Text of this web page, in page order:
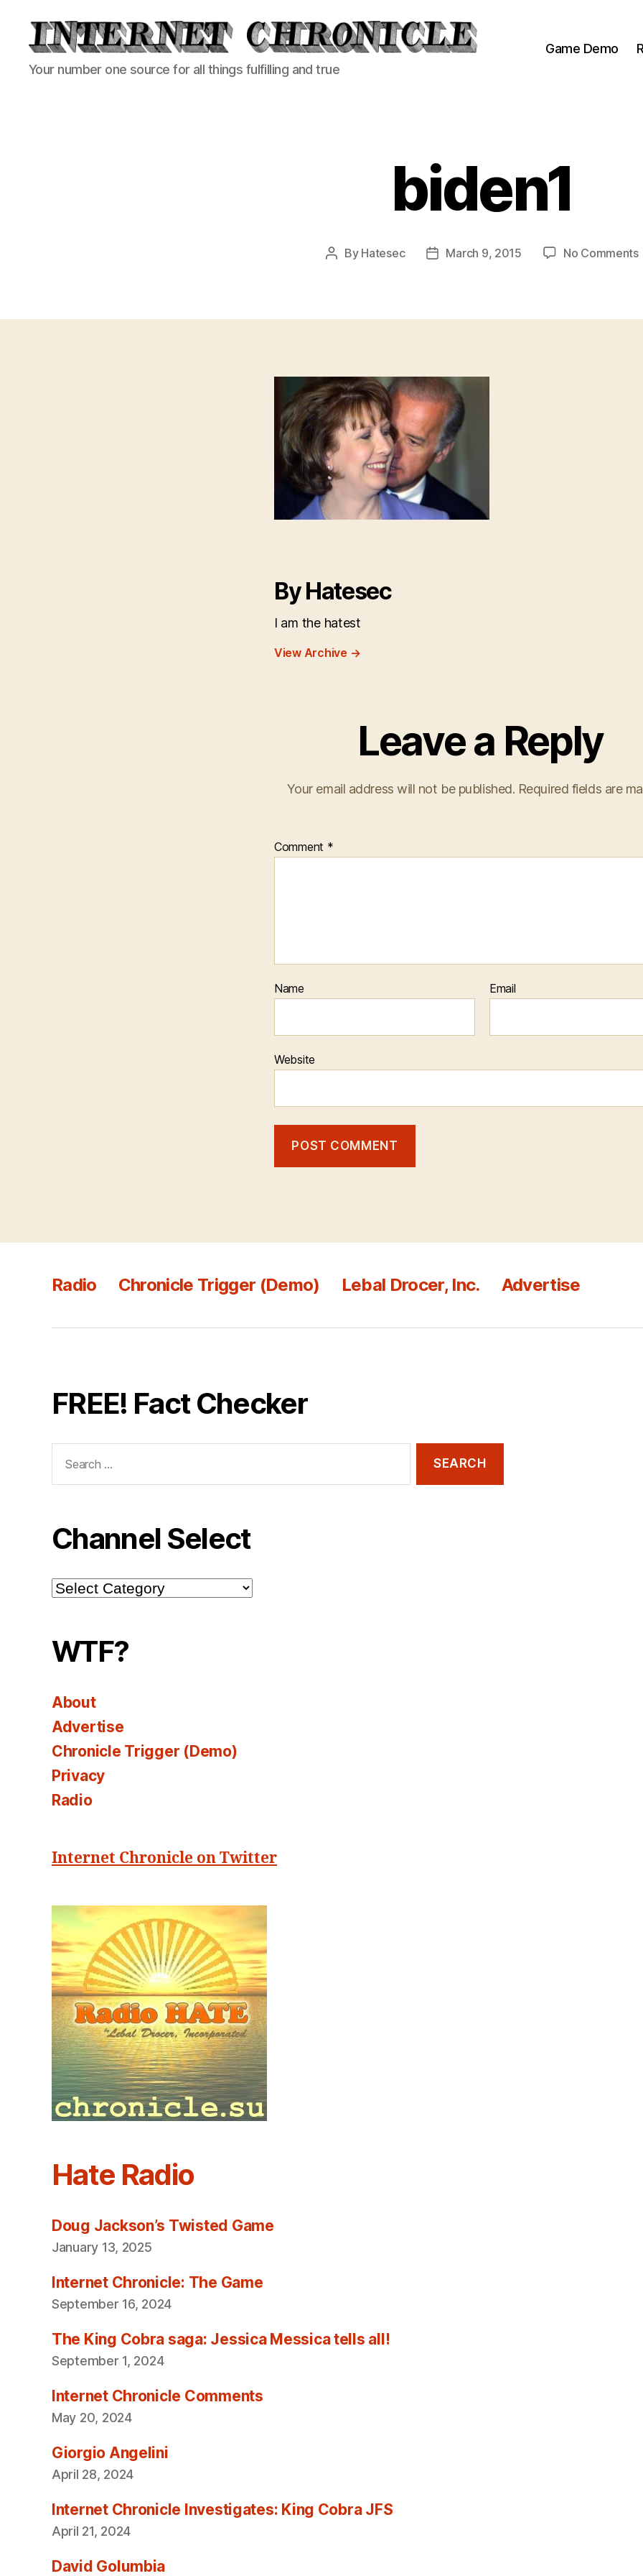
Internet
Chronicle
Your number one source for all things fulfilling and true
Game Demo
biden1
Post
By Hatesec
PostMarch 9, 2015 No Comments
By Hatesec
I am the hatest
View Archive →
Leave a Reply
Your email address will not be published. Required fields are
Comment *
Name Email
Website
Radio Chronicle Trigger (Demo) Lebal Drocer, Inc. Advertise
FREE! Fact Checker
for:
Channel Select
Channel
Select
WTF?
About
Advertise
Chronicle Trigger (Demo)
Privacy
Radio
Internet Chronicle on Twitter
Hate Radio
Doug Jackson’s Twisted Game
January 13, 2025
Internet Chronicle: The Game
September 16, 2024
The King Cobra saga: Jessica Messica tells all!
September 1, 2024
Internet Chronicle Comments
May 20, 2024
Giorgio Angelini
April 28, 2024
Internet Chronicle Investigates: King Cobra JFS
April 21, 2024
David Golumbia